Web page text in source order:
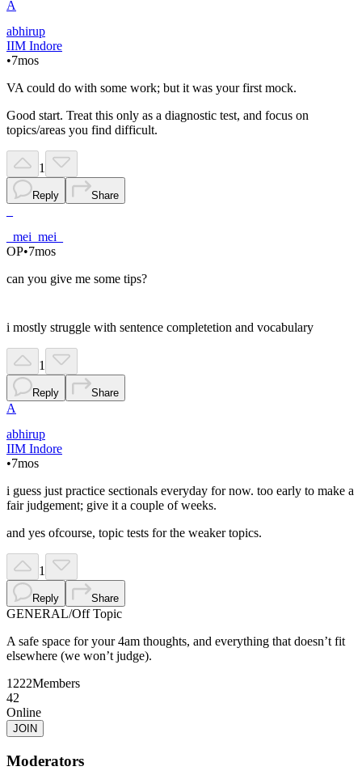
A
abhirup
IIM Indore
•7mos
VA could do with some work; but it was your first mock.
Good start. Treat this only as a diagnostic test, and focus on
topics/areas you find difficult.
1
Reply Share
_mei_mei_
OP•7mos
can you give me some tips?
i mostly struggle with sentence completetion and vocabulary
1
Reply Share
A
abhirup
IIM Indore
•7mos
i guess just practice sectionals everyday for now. too early to make a
fair judgement; give it a couple of weeks.
and yes ofcourse, topic tests for the weaker topics.
1
Reply Share
GENERAL/Off Topic
A safe space for your 4am thoughts, and everything that doesn’t fit
elsewhere (we won’t judge).
1222Members
42
Online
JOIN
Moderators